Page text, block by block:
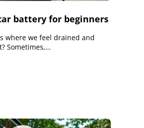
battery for beginners
where we feel drained and
Sometimes,…